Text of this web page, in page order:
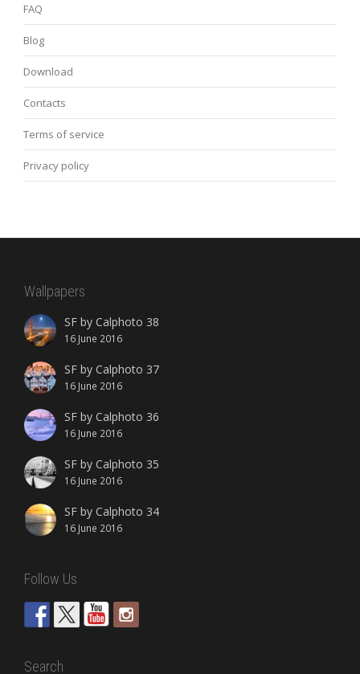
FAQ
Blog
Download
Contacts
Terms of service
Privacy policy
Wallpapers
SF by Calphoto 38
16 June 2016
SF by Calphoto 37
16 June 2016
SF by Calphoto 36
16 June 2016
SF by Calphoto 35
16 June 2016
SF by Calphoto 34
16 June 2016
Follow Us
Search